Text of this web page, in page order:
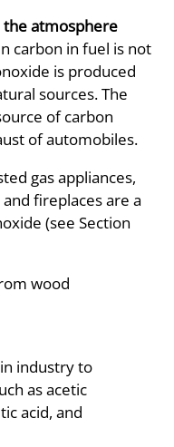
the atmosphere
carbon in fuel is not
is produced
sources. The
of carbon
of automobiles.
gas appliances,
fireplaces are a
(see Section
wood
industry to
as acetic
acid, and